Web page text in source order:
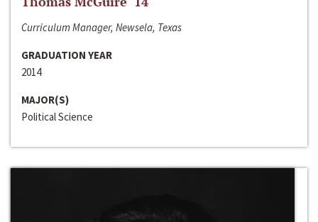
Curriculum Manager, Newsela, Texas
GRADUATION YEAR
2014
MAJOR(S)
Political Science